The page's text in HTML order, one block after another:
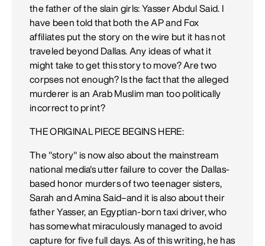
the father of the slain girls: Yasser Abdul Said. I
have been told that both the AP and Fox
affiliates put the story on the wire but it has not
traveled beyond Dallas. Any ideas of what it
might take to get this story to move? Are two
corpses not enough? Is the fact that the alleged
murderer is an Arab Muslim man too politically
incorrect to print?
THE ORIGINAL PIECE BEGINS HERE:
The "story" is now also about the mainstream
national media's utter failure to cover the Dallas-
based honor murders of two teenager sisters,
Sarah and Amina Said–and it is also about their
father Yasser, an Egyptian-born taxi driver, who
has somewhat miraculously managed to avoid
capture for five full days. As of this writing, he has